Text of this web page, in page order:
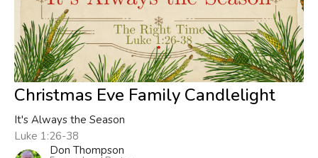
Christmas Eve Family Candlelight
It's Always the Season
Luke 1:26-38
Don Thompson